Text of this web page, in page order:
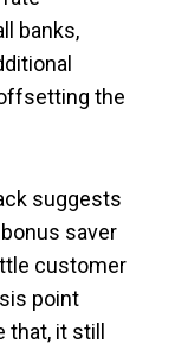
banks,
the
suggests
saver
customer
point
that, it still